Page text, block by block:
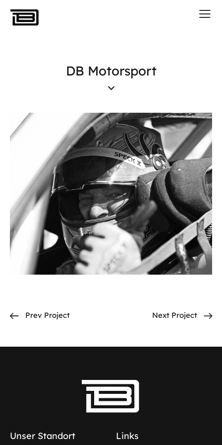
DB Motorsport
Prev Project Next Project
Unser Standort Links